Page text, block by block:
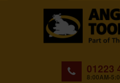
01223
8:00AM-